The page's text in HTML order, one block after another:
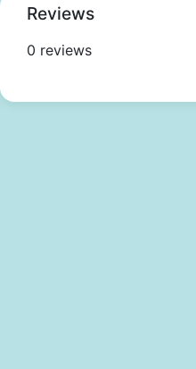
Reviews
0 reviews